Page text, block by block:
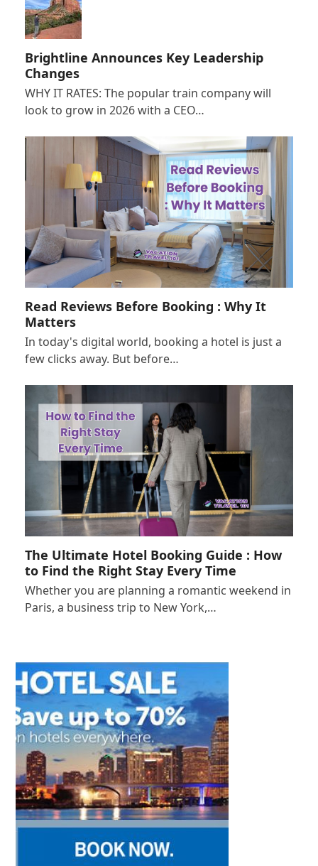
Brightline Announces Key Leadership
Changes
WHY IT RATES: The popular train company will
look to grow in 2026 with a CEO…
Read Reviews Before Booking : Why It
Matters
In today's digital world, booking a hotel is just a
few clicks away. But before…
The Ultimate Hotel Booking Guide : How
to Find the Right Stay Every Time
Whether you are planning a romantic weekend in
Paris, a business trip to New York,…